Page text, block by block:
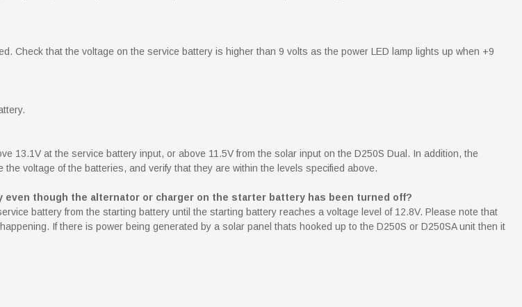
Check that the voltage on the service battery is higher than 9 volts as the power LED lamp lights up when +9
13.1V at the service battery input, or above 11.5V from the solar input on the D250S Dual. In addition, the
voltage of the batteries, and verify that they are within the levels specified above.
even though the alternator or charger on the starter battery has been turned off?
battery from the starting battery until the starting battery reaches a voltage level of 12.8V. Please note that
If there is power being generated by a solar panel thats hooked up to the D250S or D250SA unit then it